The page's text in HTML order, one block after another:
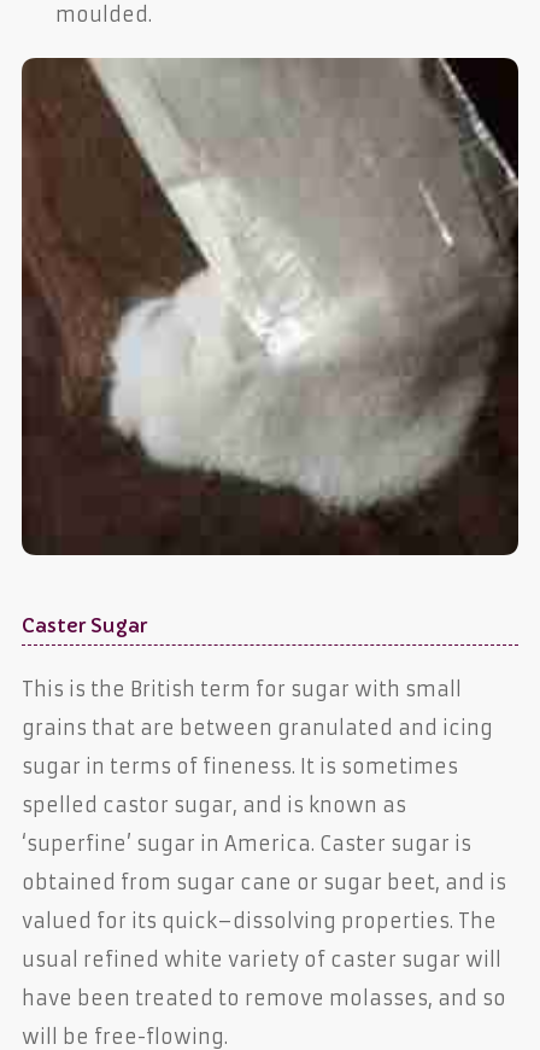
moulded.
Caster Sugar
This is the British term for sugar with small
grains that are between granulated and icing
sugar in terms of fineness. It is sometimes
spelled castor sugar, and is known as
‘superfine’ sugar in America. Caster sugar is
obtained from sugar cane or sugar beet, and is
valued for its quick–dissolving properties. The
usual refined white variety of caster sugar will
have been treated to remove molasses, and so
will be free-flowing.